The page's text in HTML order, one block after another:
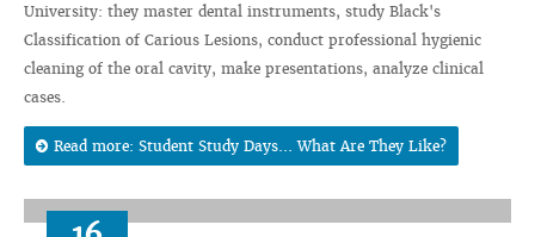
University: they master dental instruments, study Black's
Classification of Carious Lesions, conduct professional hygienic
cleaning of the oral cavity, make presentations, analyze clinical
cases.
Read more: Student Study Days... What Are They Like?